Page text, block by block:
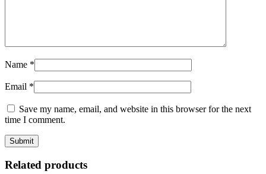
Name *
Email *
Save my name, email, and website in this browser for the next
time I comment.
Related products